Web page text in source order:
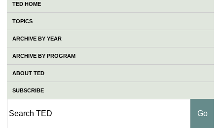
TED HOME
TOPICS
ARCHIVE BY YEAR
ARCHIVE BY PROGRAM
ABOUT TED
SUBSCRIBE